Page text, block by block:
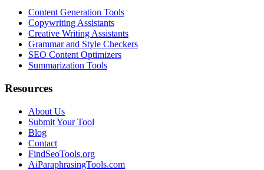
Content Generation Tools
Copywriting Assistants
Creative Writing Assistants
Grammar and Style Checkers
SEO Content Optimizers
Summarization Tools
Resources
About Us
Submit Your Tool
Blog
Contact
FindSeoTools.org
AiParaphrasingTools.com